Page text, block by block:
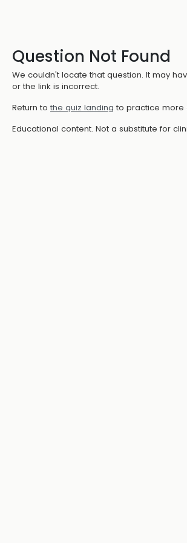
Question Not Found
We couldn't locate that question. It may
or the link is incorrect.
Return to the quiz landing to practice more
Educational content. Not a substitute for